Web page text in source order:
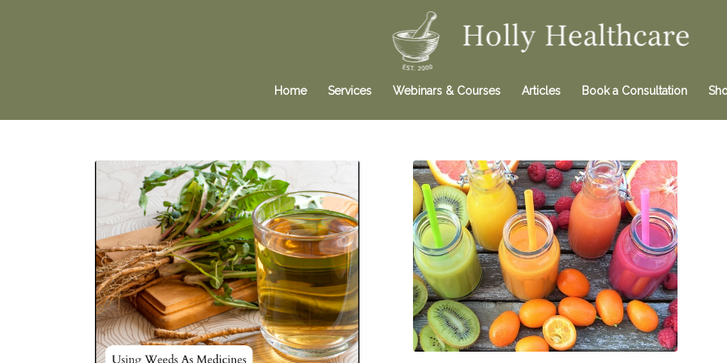
Home Services Webinars & Courses Articles Book a Consultation